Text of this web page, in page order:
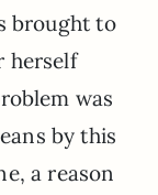
brought to
herself
was
by this
a reason